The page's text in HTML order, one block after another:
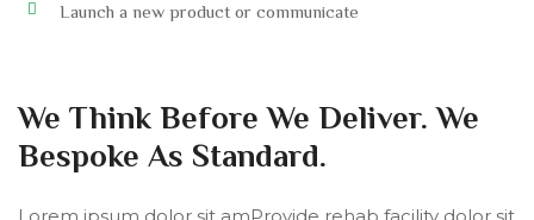
Launch a new product or communicate
We Think Before We Deliver. We
Bespoke As Standard.